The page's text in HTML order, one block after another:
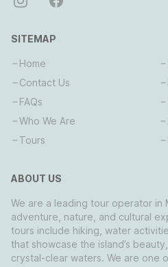
SITEMAP
Home
Contact Us
FAQs
Who We Are
Tours
ABOUT US
We are a leading tour operator in
adventure, nature, and cultural
tours include hiking, water
that showcase the island’s
crystal-clear waters. We are one